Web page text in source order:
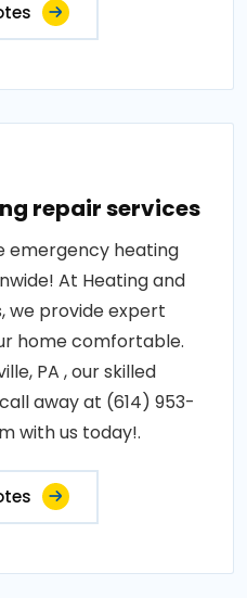
repair services
emergency heating
At Heating and
we provide expert
home comfortable.
PA , our skilled
away at (614) 953-
with us today!.